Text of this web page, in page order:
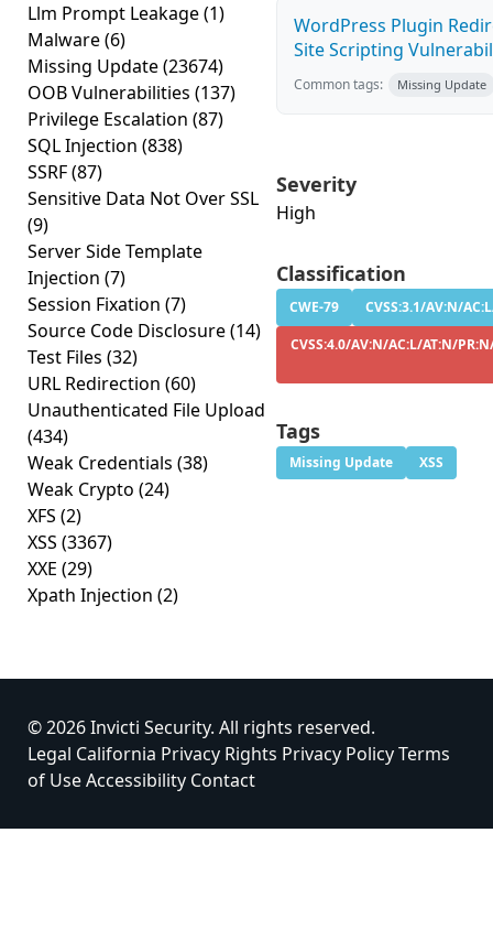
Llm Prompt Leakage(1)
Malware(6)
Missing Update(23674)
OOB Vulnerabilities (137)
Privilege Escalation (87)
SQL Injection (838)
SSRF(87)
Sensitive Data Not Over SSL
(9)
Server Side Template
Injection (7)
Session Fixation (7)
Source Code Disclosure(14)
Test Files (32)
URL Redirection (60)
Unauthenticated File Upload
(434)
Weak Credentials (38)
Weak Crypto (24)
XFS (2)
XSS (3367)
XXE (29)
Xpath Injection (2)
WordPress Plugin
Site Scripting
Common tags: Missing Update
Severity
High
Classification
CWE-79
CVSS:3.1/AV:N/
CVSS:4.0/AV:N/AC:L/AT:N/
Tags
Missing Update XSS
© 2026 Invicti Security. All rights reserved.
Legal California Privacy Rights Privacy PolicyTerms
of UseAccessibility Contact